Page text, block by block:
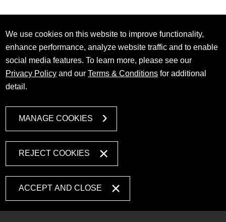
We use cookies on this website to improve functionality,
enhance performance, analyze website traffic and to enable
social media features. To learn more, please see our
Privacy Policy and ourTerms & Conditions for additional
detail.
MANAGE COOKIES
REJECT COOKIES
ACCEPT AND CLOSE